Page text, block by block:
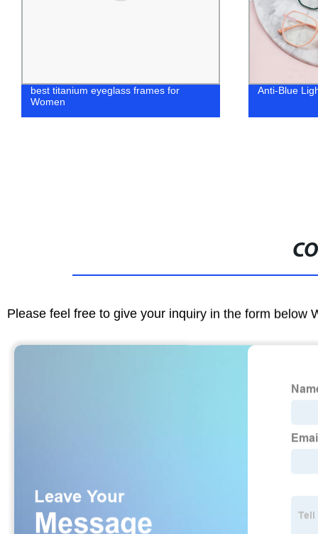
Anti-Blue Light Fashion WomenFrames women
Please feel free to give your inquiry in the form below